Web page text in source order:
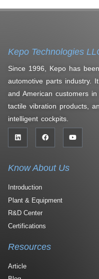
Kepo Technologies
Since 1996, Kepo has
automotive parts industry.
and American customers
tactile vibration products,
intelligent cockpits.
Know About Us
Introduction
Plant & Equipment
R&D Center
Certifications
Resources
Article